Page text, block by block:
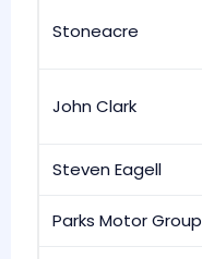
Stoneacre
John Clark
Steven Eagell
Parks Motor Group